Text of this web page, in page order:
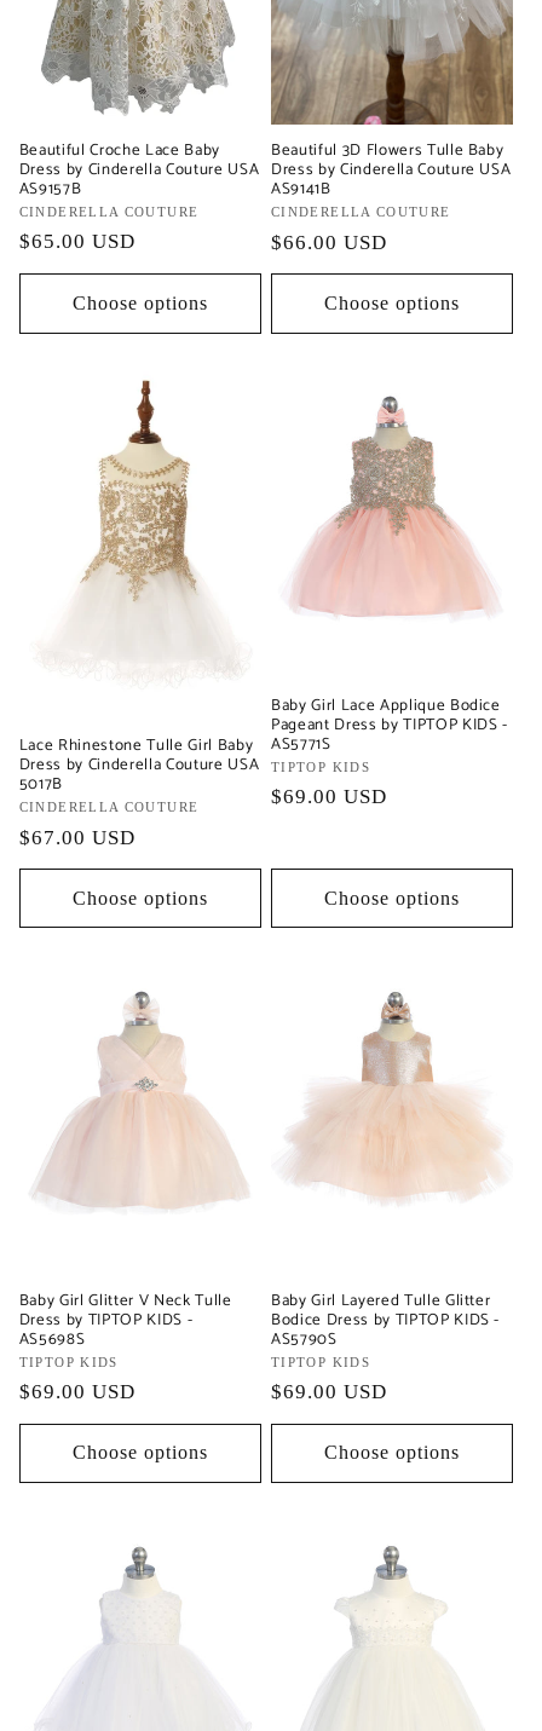
Beautiful Croche Lace Baby
Dress by Cinderella Couture USA
AS9157B
Vendor:
CINDERELLA COUTURE
Regular
price
$65.00 USD
Choose options
Beautiful 3D Flowers Tulle Baby
Dress by Cinderella Couture USA
AS9141B
Vendor:
CINDERELLA COUTURE
Regular
price
$66.00 USD
Choose options
Lace Rhinestone Tulle Girl Baby
Dress by Cinderella Couture USA
5017B
Vendor:
CINDERELLA COUTURE
Regular
price
$67.00 USD
Choose options
Baby Girl Lace Applique Bodice
Pageant Dress by TIPTOP KIDS -
AS5771S
Vendor:
TIPTOP KIDS
Regular
$69.00 USD
Choose options
Baby Girl Glitter V Neck Tulle
Dress by TIPTOP KIDS -
AS5698S
Vendor:
TIPTOP KIDS
Regular
price
$69.00 USD
Choose options
Baby Girl Layered Tulle Glitter
Bodice Dress by TIPTOP KIDS -
AS5790S
Vendor:
TIPTOP KIDS
Regular
price
$69.00 USD
Choose options